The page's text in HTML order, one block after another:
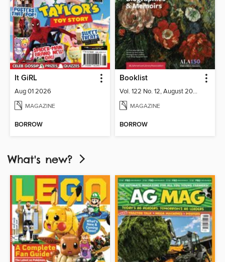
It GiRL
Aug 01 2026
MAGAZINE
BORROW
Booklist
Vol. 122 No. 12, August 2026
MAGAZINE
BORROW
What's new?